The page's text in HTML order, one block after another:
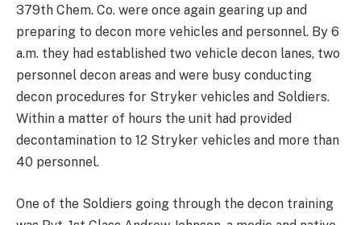
379th Chem. Co. were once again gearing up and
preparing to decon more vehicles and personnel. By 6
a.m. they had established two vehicle decon lanes, two
personnel decon areas and were busy conducting
decon procedures for Stryker vehicles and Soldiers.
Within a matter of hours the unit had provided
decontamination to 12 Stryker vehicles and more than
40 personnel.
One of the Soldiers going through the decon training